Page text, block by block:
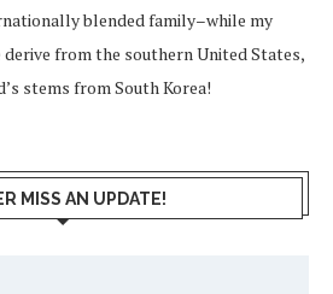
blended family–while my
from the southern United States,
stems from South Korea!
MISS AN UPDATE!